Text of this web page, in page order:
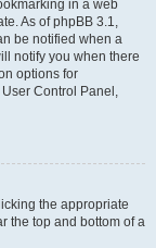
in a web
As of phpBB 3.1,
be notified when a
notify you when there
options for
Control Panel,
the appropriate
the top and bottom of a